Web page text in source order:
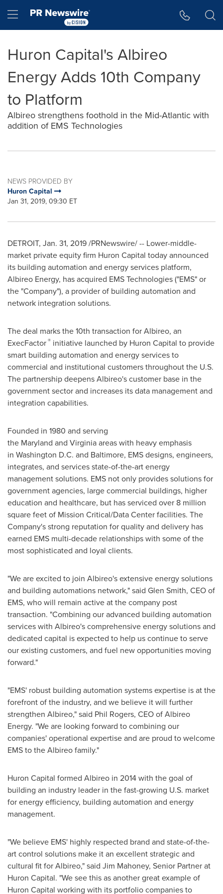
Hamburger menu
Huron Capital's Albireo
Energy Adds 10th Company
to Platform
Albireo strengthens foothold in the Mid-Atlantic with
addition of EMS Technologies
NEWS PROVIDED BY
Huron Capital
Jan 31, 2019, 09:30 ET
DETROIT, Jan. 31, 2019/PRNewswire/ -- Lower-middle-
market private equity firm Huron Capital today announced
its building automation and energy services platform,
Albireo Energy, has acquired EMS Technologies ("EMS" or
the "Company"), a provider of building automation and
network integration solutions.
The deal marks the 10th transaction for Albireo, an
ExecFactor® initiative launched by Huron Capital to provide
smart building automation and energy services to
commercial and institutional customers throughout the U.S.
The partnership deepens Albireo's customer base in the
government sector and increases its data management and
integration capabilities.
Founded in 1980 and serving
the Maryland and Virginia areas with heavy emphasis
in Washington D.C. and Baltimore, EMS designs, engineers,
integrates, and services state-of-the-art energy
management solutions. EMS not only provides solutions for
government agencies, large commercial buildings, higher
education and healthcare, but has serviced over 8 million
square feet of Mission Critical/Data Center facilities. The
Company's strong reputation for quality and delivery has
earned EMS multi-decade relationships with some of the
most sophisticated and loyal clients.
"We are excited to join Albireo's extensive energy solutions
and building automations network," said Glen Smith, CEO of
EMS, who will remain active at the company post
transaction. "Combining our advanced building automation
services with Albireo's comprehensive energy solutions and
dedicated capital is expected to help us continue to serve
our existing customers, and fuel new opportunities moving
forward."
"EMS' robust building automation systems expertise is at the
forefront of the industry, and we believe it will further
strengthen Albireo," said Phil Rogers, CEO of Albireo
Energy. "We are looking forward to combining our
companies' operational expertise and are proud to welcome
EMS to the Albireo family."
Huron Capital formed Albireo in 2014 with the goal of
building an industry leader in the fast-growing U.S. market
for energy efficiency, building automation and energy
management.
"We believe EMS' highly respected brand and state-of-the-
art control solutions make it an excellent strategic and
cultural fit for Albireo," said Jim Mahoney, Senior Partner at
Huron Capital. "We see this as another great example of
Huron Capital working with its portfolio companies to